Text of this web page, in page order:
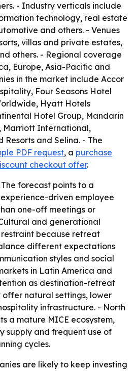
- Industry verticals include
technology, real estate
and others. - Venues
villas and private estates,
others. - Regional coverage
Europe, Asia-Pacific and
in the market include Accor
Four Seasons Hotel
Hyatt Hotels
Hotel Group, Mandarin
Marriott International,
Resorts and Selina. - The
PDF request, a purchase
checkout offer.
forecast points to a
driven employee
one-off meetings or
and generational
because retreat
different expectations
styles and social
in Latin America and
as destination-retreat
offer natural settings, lower
infrastructure. - North
a mature MICE ecosystem,
supply and frequent use of
cycles.
are likely to keep investing